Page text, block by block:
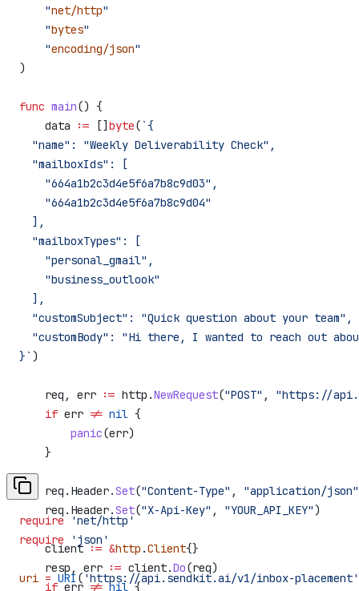
    "
net/http"
    "
bytes"
    "
encoding/json"
)
func main() {
    data
:= [] byte(`{
  "name": "Weekly Deliverability Check",
  "mailboxIds": [
    "664a1b2c3d4e5f6a7b8c9d03",
    "664a1b2c3d4e5f6a7b8c9d04"
  ],
  "mailboxTypes": [
    "personal_gmail",
    "business_outlook"
  ],
  "customSubject": "Quick question about your team",
"customBody": "Hi there, I wanted to reach out
}` )
    req
, err := http .NewRequest("POST" , "https://
    if
err != nil {
        panic
(err)
    }
    req
. Header.Set("Content-Type" , "application/json"
    req
. Header.Set("X-Api-Key" , "YOUR_API_KEY" )
    client
:= &http .Client{}
    resp
, err := client.Do(req)
    if
err != nil {
require 'net/http'
require 'json'
uri = URI ( 'https://api.sendkit.ai/v1/inbox-placement'